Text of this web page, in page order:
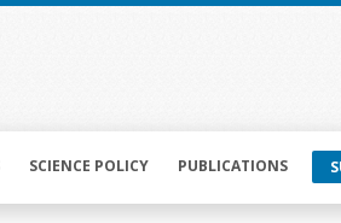
SCIENCE POLICY PUBLICATIONS